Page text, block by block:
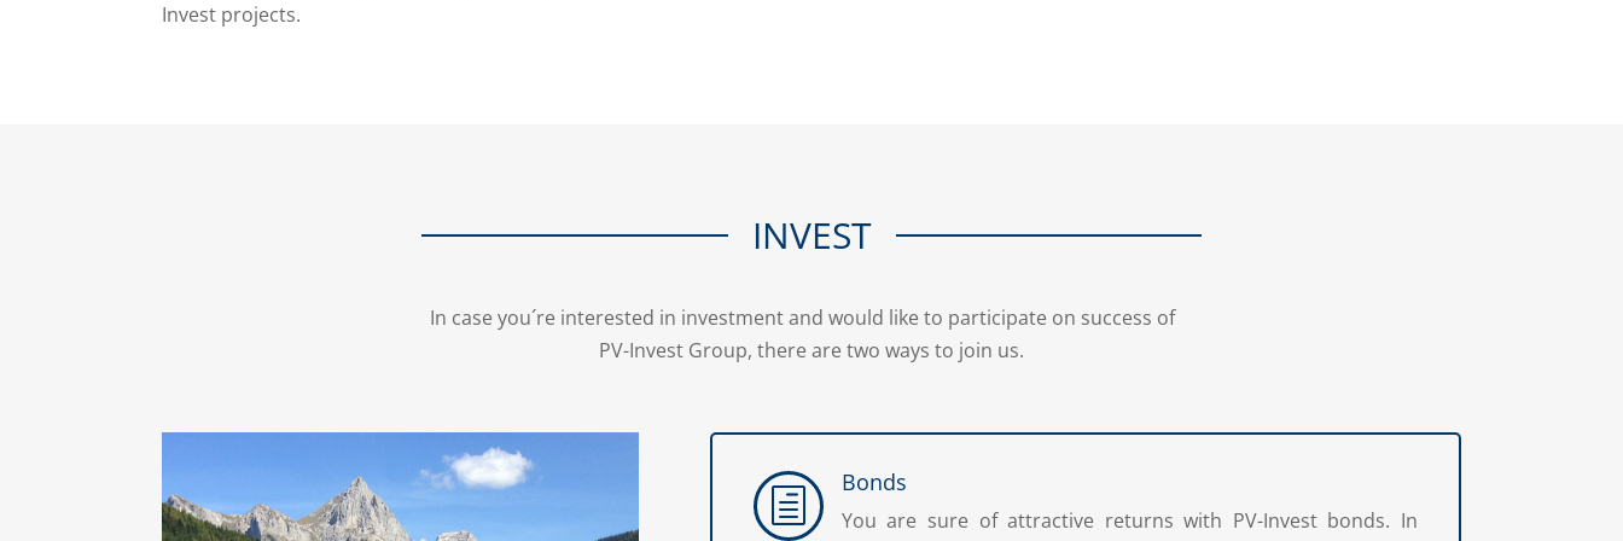
Invest projects.
INVEST
In case you´re interested in investment and would like to participate on success of
PV-Invest Group, there are two ways to join us.
h
Bonds
You are sure of attractive returns with PV-Invest bonds. In